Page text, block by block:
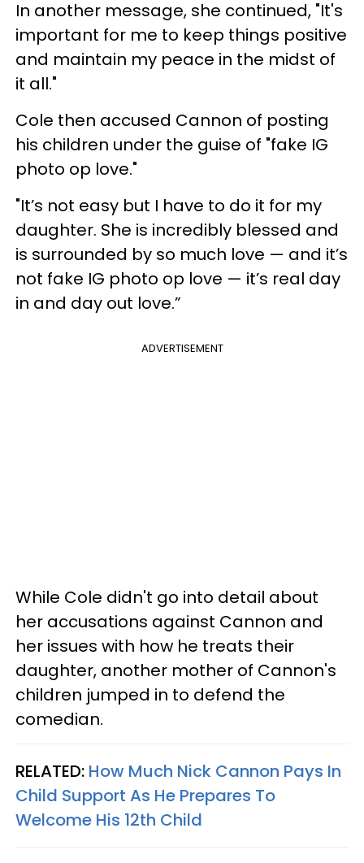
In another message, she continued, "It's
important for me to keep things positive
and maintain my peace in the midst of
it all."
Cole then accused Cannon of posting
his children under the guise of "fake IG
photo op love."
"It’s not easy but I have to do it for my
daughter. She is incredibly blessed and
is surrounded by so much love — and it’s
not fake IG photo op love — it’s real day
in and day out love.”
ADVERTISEMENT
While Cole didn't go into detail about
her accusations against Cannon and
her issues with how he treats their
daughter, another mother of Cannon's
children jumped in to defend the
comedian.
RELATED: How Much Nick Cannon Pays In
Child Support As He Prepares To
Welcome His 12th Child